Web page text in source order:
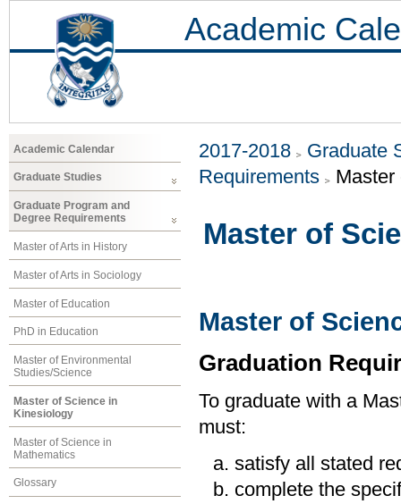
Academic
Academic Calendar
Graduate Studies
Graduate Program and
Degree Requirements
Master of Arts in History
Master of Arts in Sociology
Master of Education
PhD in Education
Master of Environmental
Studies/Science
Master of Science in
Kinesiology
Master of Science in
Mathematics
Glossary
2017-2018
Graduate
Requirements
Master
Master of
Master of
Graduation
To graduate with a
must:
satisfy all stated
complete the